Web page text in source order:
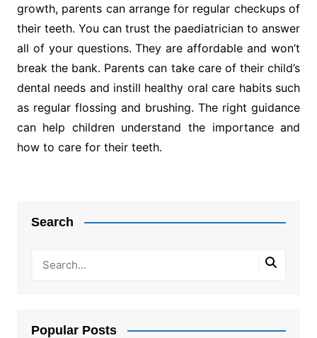
growth, parents can arrange for regular checkups of
their teeth. You can trust the paediatrician to answer
all of your questions. They are affordable and won’t
break the bank. Parents can take care of their child’s
dental needs and instill healthy oral care habits such
as regular flossing and brushing. The right guidance
can help children understand the importance and
how to care for their teeth.
Search
Popular Posts